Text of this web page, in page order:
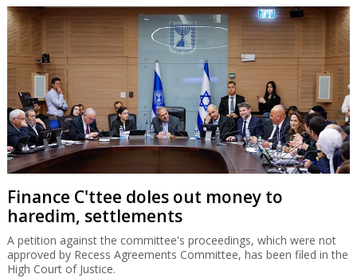
Finance C'ttee doles out money to
haredim, settlements
A petition against the committee's proceedings, which were not
approved by Recess Agreements Committee, has been filed in the
High Court of Justice.